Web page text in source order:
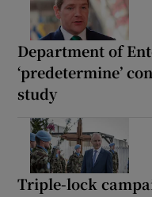
Department of
‘predetermine’
study
Triple-lock